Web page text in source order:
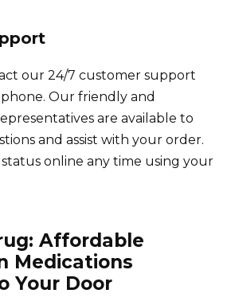
our 24/7 customer support
Our friendly and
are available to
and assist with your order.
online any time using your
Affordable
Medications
Your Door